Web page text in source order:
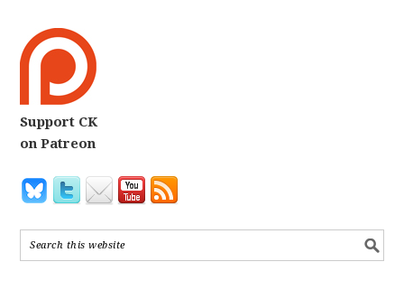
Support CK
on Patreon